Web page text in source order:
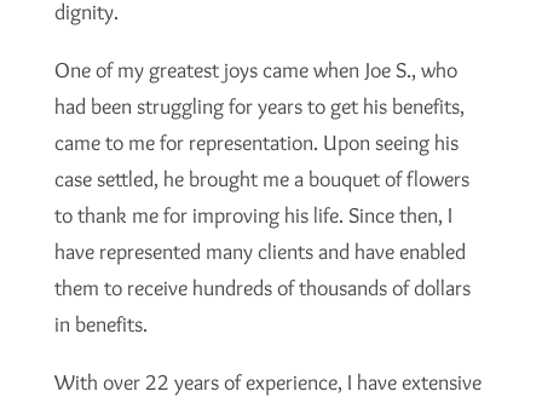
dignity.
One of my greatest joys came when Joe S., who
had been struggling for years to get his benefits,
came to me for representation. Upon seeing his
case settled, he brought me a bouquet of flowers
to thank me for improving his life. Since then, I
have represented many clients and have enabled
them to receive hundreds of thousands of dollars
in benefits.
With over 22 years of experience, I have extensive